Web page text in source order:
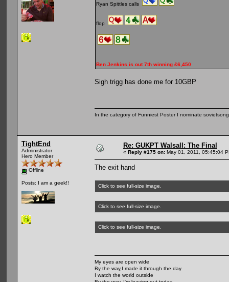
Ryan Spittles calls
flop
Ben Jenkins is out 7th winning £6,450
Sigh trigg has done me for 10GBP
In the category of Funniest Poster I nominate
TightEnd
Administrator
Hero Member
Offline
Posts: I am a geek!!
Re: GUKPT Walsall: The Final
« Reply #175 on: May 01, 2011, 05:45:04
The exit hand
Click to see full-size image.
Click to see full-size image.
Click to see full-size image.
My eyes are open wide
By the way,I made it through the day
I watch the world outside